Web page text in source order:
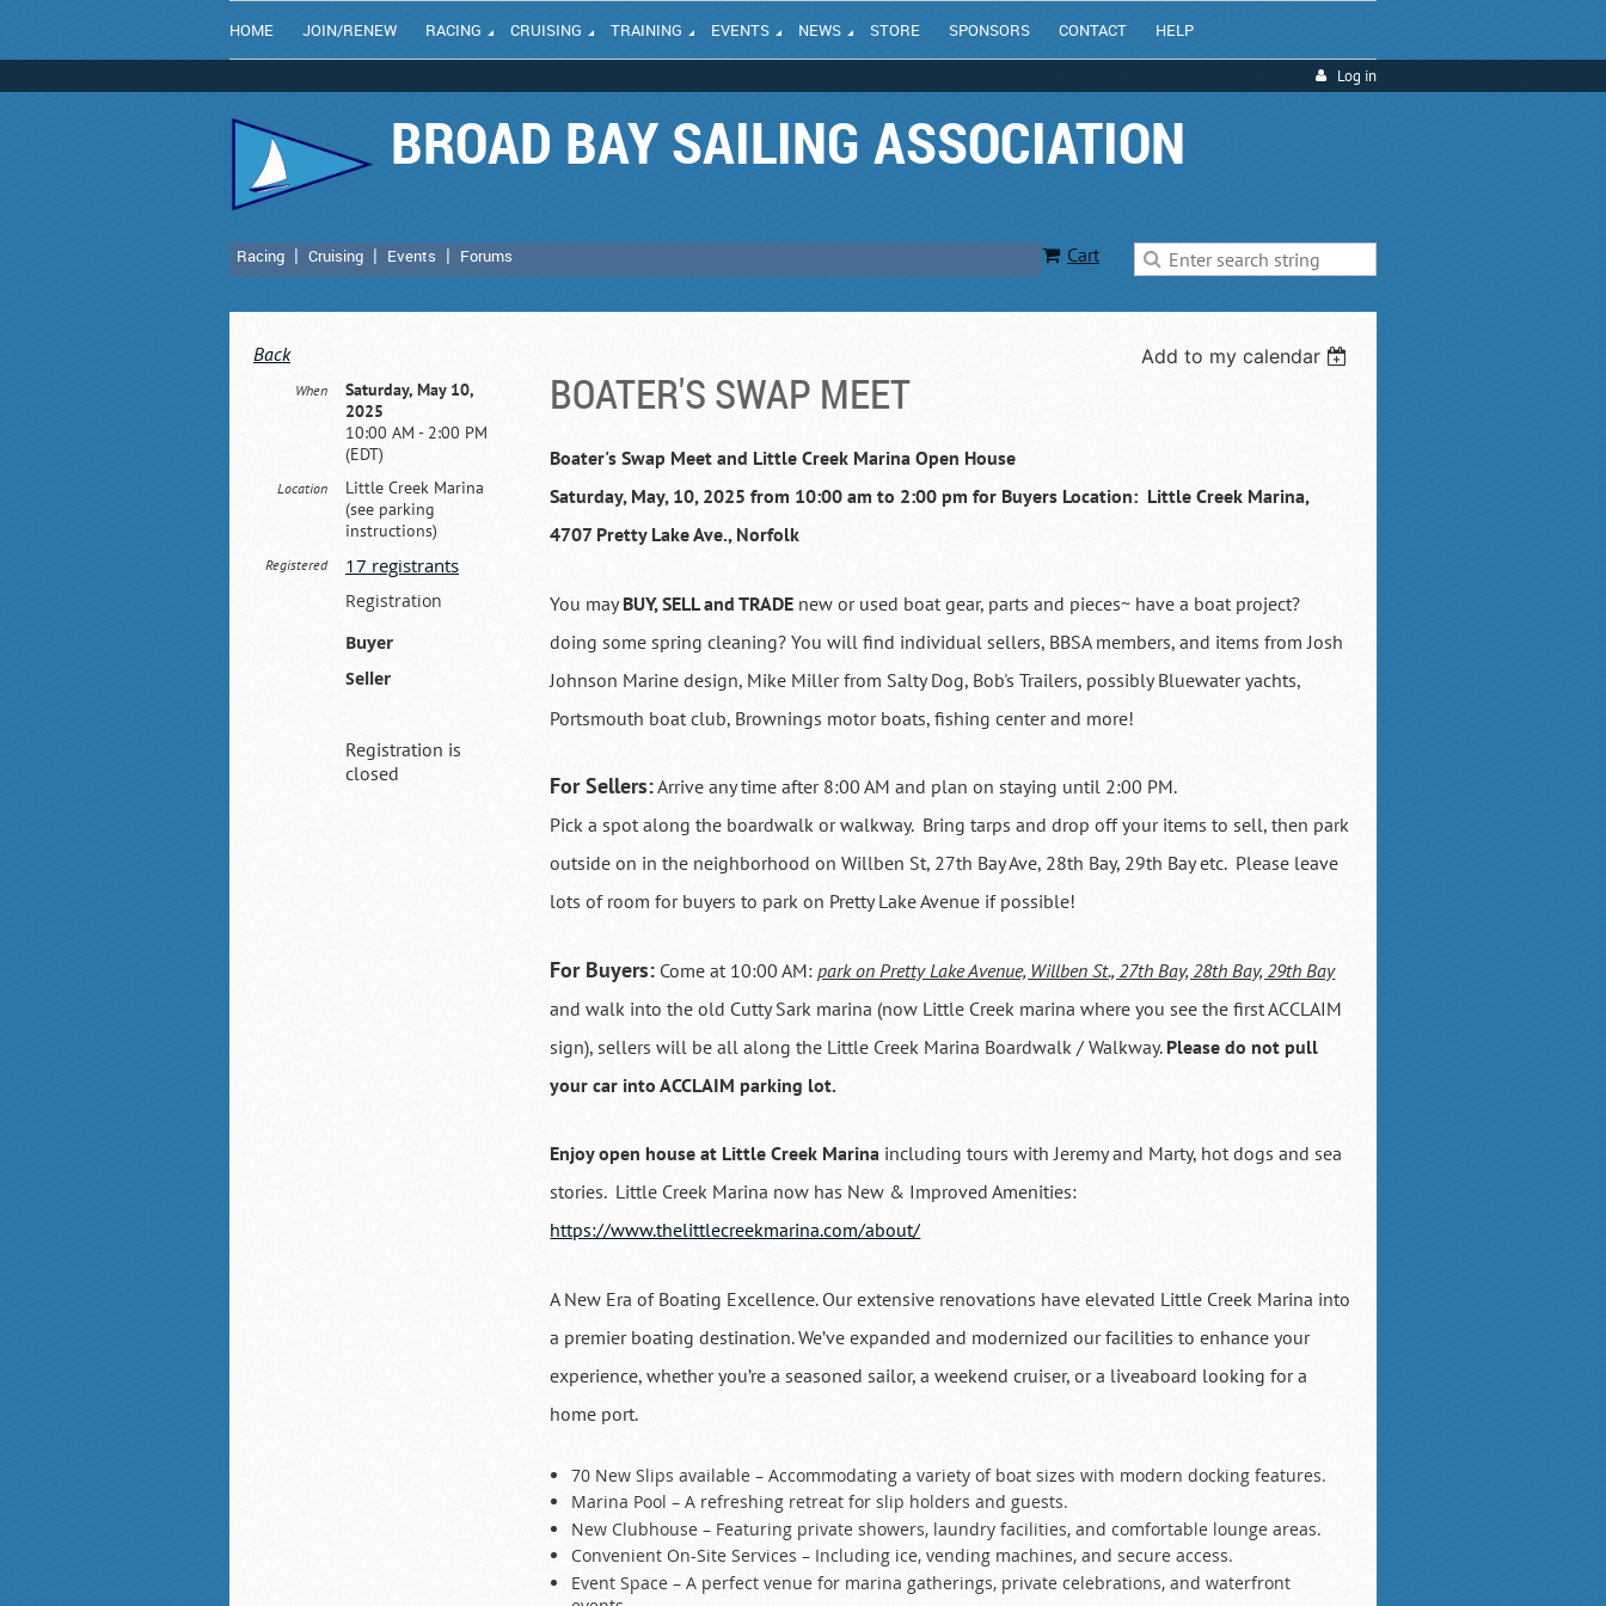
HOME JOIN/RENEW RACING CRUISING TRAINING EVENTS NEWS STORE SPONSORS CONTACT HELP
Log in
BROAD BAY SAILING ASSOCIATION
Racing Cruising Events Forums Cart
Back Add to my calendar
BOATER'S SWAP MEET
When
Saturday, May 10,
2025
10:00 AM - 2:00 PM
(EDT)
Location
Little Creek Marina
(see parking
instructions)
Registered 17 registrants
Registration
Buyer
Seller
Registration is
closed
Boater's Swap Meet and Little Creek Marina Open House
Saturday, May, 10, 2025 from 10:00 am to 2:00 pm for Buyers Location: Little Creek Marina,
4707 Pretty Lake Ave., Norfolk
You mayBUY, SELL and TRADE new or used boat gear, parts and pieces~ have a boat project?
doing some spring cleaning? You will find individual sellers, BBSA members, and items from Josh
Johnson Marine design, Mike Miller from Salty Dog, Bob's Trailers, possibly Bluewater yachts,
Portsmouth boat club, Brownings motor boats, fishing center and more!
For Sellers:Arrive any time after 8:00 AM and plan on staying until 2:00 PM.
Pick a spot along the boardwalk or walkway. Bring tarps and drop off your items to sell, then park
outside on in the neighborhood on Willben St, 27th Bay Ave, 28th Bay, 29th Bay etc. Please leave
lots of room for buyers to park on Pretty Lake Avenue if possible!
For Buyers: Come at 10:00 AM: park on Pretty Lake Avenue, Willben St., 27th Bay, 28th Bay, 29th Bay
and walk into the old Cutty Sark marina (now Little Creek marina where you see the first ACCLAIM
sign), sellers will be all along the Little Creek Marina Boardwalk / Walkway. Please do not pull
your car into ACCLAIM parking lot.
Enjoy open house at Little Creek Marina including tours with Jeremy and Marty, hot dogs and sea
stories. Little Creek Marina now has New & Improved Amenities:
https://www.thelittlecreekmarina.com/about/
A New Era of Boating Excellence. Our extensive renovations have elevated Little Creek Marina into
a premier boating destination. We’ve expanded and modernized our facilities to enhance your
experience, whether you’re a seasoned sailor, a weekend cruiser, or a liveaboard looking for a
home port.
70 New Slips available – Accommodating a variety of boat sizes with modern docking features.
Marina Pool – A refreshing retreat for slip holders and guests.
New Clubhouse – Featuring private showers, laundry facilities, and comfortable lounge areas.
Convenient On-Site Services – Including ice, vending machines, and secure access.
Event Space – A perfect venue for marina gatherings, private celebrations, and waterfront